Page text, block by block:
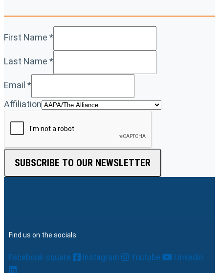
First Name *
Last Name *
Email *
Affiliation
SUBSCRIBE TO OUR NEWSLETTER
Find us on the socials:
Facebook-square Instagram Youtube Linkedin